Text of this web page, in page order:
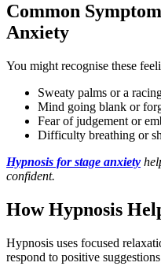
Common
Anxiety
You might recognise these
Sweaty palms or a
Mind going blank or
Fear of judgement or
Difficulty breathing or
Hypnosis for stage anxiety
confident.
How Hypnosis
Hypnosis uses focused
respond to positive